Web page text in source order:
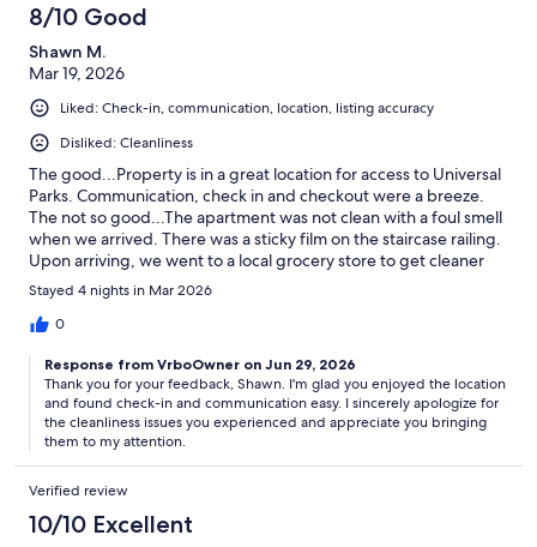
8/10 Good
Shawn M.
Mar 19, 2026
Liked: Check-in, communication, location, listing accuracy
Disliked: Cleanliness
The good...Property is in a great location for access to Universal
Parks. Communication, check in and checkout were a breeze.
The not so good...The apartment was not clean with a foul smell
when we arrived. There was a sticky film on the staircase railing.
Upon arriving, we went to a local grocery store to get cleaner
and cleaned and sanitized all surfaces. Once we got it clean, the
rest on the stay was great.
Stayed 4 nights in Mar 2026
0
Response from VrboOwner on Jun 29, 2026
Thank you for your feedback, Shawn. I'm glad you enjoyed the location
and found check-in and communication easy. I sincerely apologize for
the cleanliness issues you experienced and appreciate you bringing
them to my attention.
Verified review
10/10 Excellent